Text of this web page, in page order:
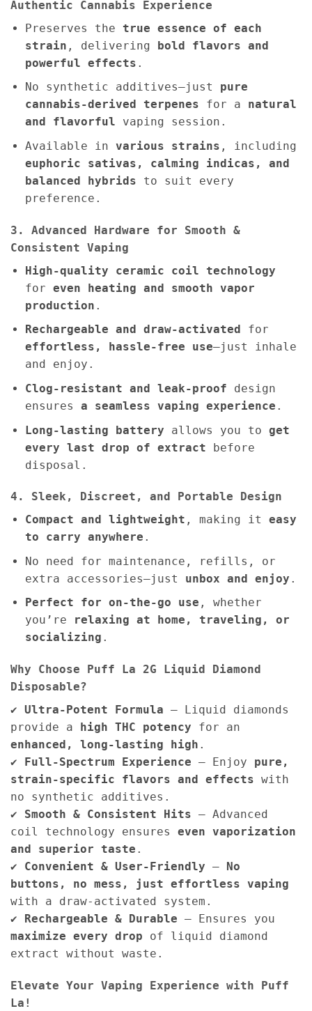
Authentic Cannabis Experience
Preserves the true essence of each
strain , delivering bold flavors and
powerful effects .
No synthetic additives—just pure
cannabis-derived terpenes for a natural
and flavorful vaping session.
Available in various strains , including
euphoric sativas, calming indicas, and
balanced hybrids to suit every
preference.
3. Advanced Hardware for Smooth &
Consistent Vaping
High-quality ceramic coil technology
for even heating and smooth vapor
production .
Rechargeable and draw-activated
for
effortless, hassle-free use—just inhale
and enjoy.
Clog-resistant and leak-proof design
ensures a seamless vaping experience .
Long-lasting battery allows you to get
every last drop of extract before
disposal.
4. Sleek, Discreet, and Portable Design
Compact and lightweight , making it easy
to carry anywhere .
No need for maintenance, refills, or
extra accessories—just unbox and enjoy .
Perfect for on-the-go use , whether
you’re
relaxing at home, traveling, or
socializing .
Why Choose Puff La 2G Liquid Diamond
Disposable?
✔ Ultra-Potent Formula – Liquid diamonds
provide a
high THC potency for an
enhanced, long-lasting high .
✔
Full-Spectrum Experience – Enjoy pure,
strain-specific flavors and effects with
no synthetic additives.
✔ Smooth & Consistent Hits – Advanced
coil technology ensures even vaporization
and superior taste .
✔ Convenient & User-Friendly –
No
buttons, no mess, just effortless vaping
with a draw-activated system.
✔
Rechargeable & Durable – Ensures you
maximize every drop of liquid diamond
extract without waste.
Elevate Your Vaping Experience with Puff
La!